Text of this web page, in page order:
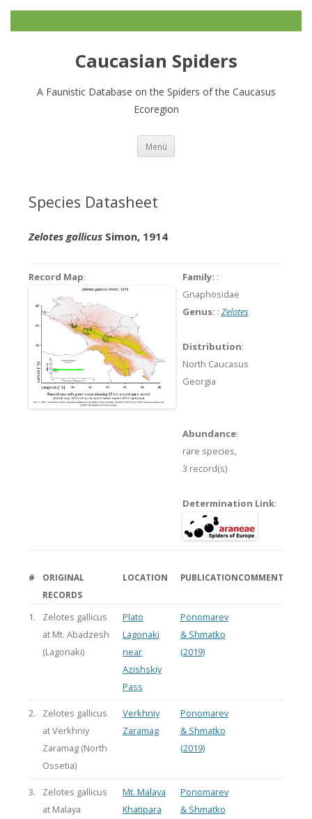
Caucasian Spiders
A Faunistic Database on the Spiders of the Caucasus
Ecoregion
Menü
Species Datasheet
Zelotes gallicusSimon, 1914
Record Map: Family: :
Gnaphosidae
Genus: : Zelotes
Distribution:
North Caucasus
Georgia
Abundance:
rare species,
3 record(s)
Determination Link:
#
ORIGINAL
RECORDS
LOCATION PUBLICATIONCOMMENT
1.
Zelotes gallicus
at Mt. Abadzesh
(Lagonaki)
Plato
Lagonaki
near
Azishskiy
Pass
Ponomarev
& Shmatko
(2019)
2.
Zelotes gallicus
at Verkhniy
Zaramag (North
Ossetia)
Verkhniy
Zaramag
Ponomarev
& Shmatko
(2019)
3.
Zelotes gallicus
at Malaya
Mt. Malaya
Khatipara
Ponomarev
& Shmatko